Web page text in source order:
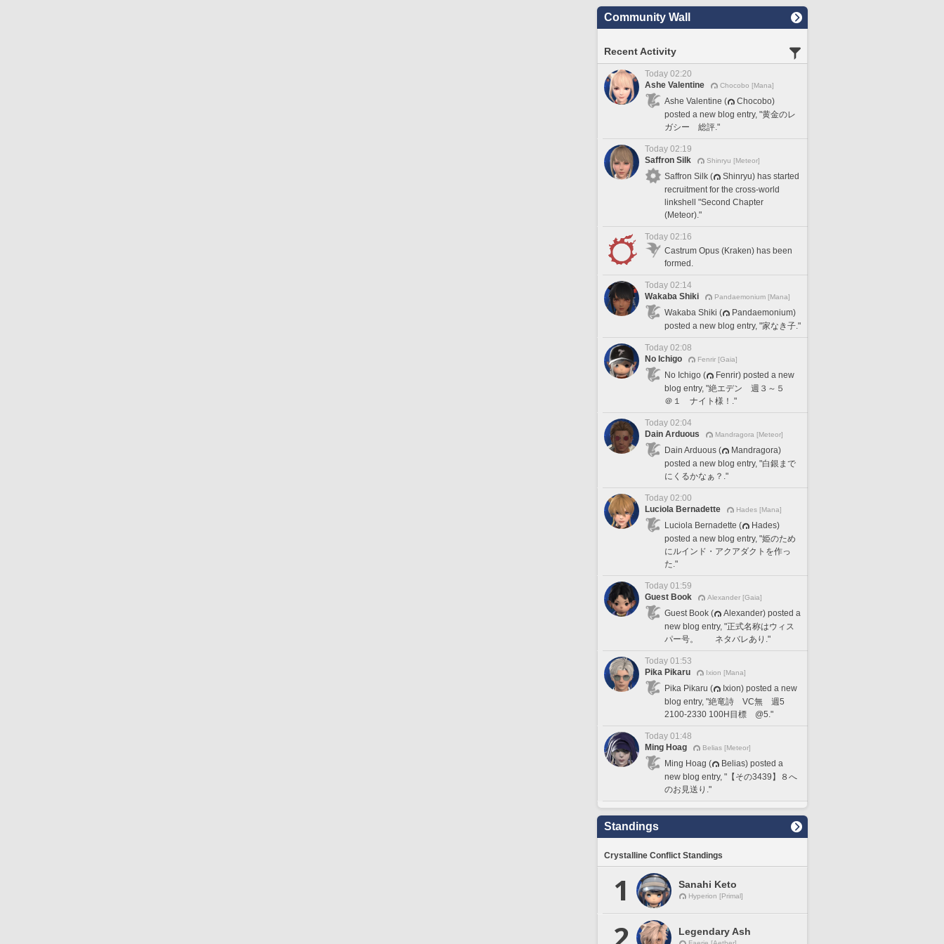
Community Wall
Recent Activity
Today 02:20
Ashe Valentine
Chocobo [Mana]
Ashe Valentine (
Chocobo)
posted a new blog entry, "黄金のレ
ガシー 総評."
Today 02:19
Saffron Silk
Shinryu [Meteor]
Saffron Silk (
Shinryu) has started
recruitment for the cross-world
linkshell "Second Chapter
(Meteor)."
Today 02:16
Castrum Opus (Kraken) has been
formed.
Today 02:14
Wakaba Shiki
Pandaemonium [Mana]
Wakaba Shiki (
Pandaemonium)
posted a new blog entry, "家なき子."
Today 02:08
No Ichigo
Fenrir [Gaia]
No Ichigo (
Fenrir) posted a new
blog entry, "絶エデン 週３～５
＠１ ナイト様！."
Today 02:04
Dain Arduous
Mandragora [Meteor]
Dain Arduous (
Mandragora)
posted a new blog entry, "白銀まで
にくるかなぁ？."
Today 02:00
Luciola Bernadette
Hades [Mana]
Luciola Bernadette (
Hades)
posted a new blog entry, "姫のため
にルインド・アクアダクトを作っ
た."
Today 01:59
Guest Book
Alexander [Gaia]
Guest Book (
Alexander) posted a
new blog entry, "正式名称はウィス
パー号。 ネタバレあり."
Today 01:53
Pika Pikaru
Ixion [Mana]
Pika Pikaru (
Ixion) posted a new
blog entry, "絶竜詩 VC無 週5
2100-2330 100H目標 @5."
Today 01:48
Ming Hoag
Belias [Meteor]
Ming Hoag (
Belias) posted a
new blog entry, "【その3439】８へ
のお見送り."
Standings
Crystalline Conflict Standings
1 Sanahi Keto
Hyperion [Primal]
Legendary Ash